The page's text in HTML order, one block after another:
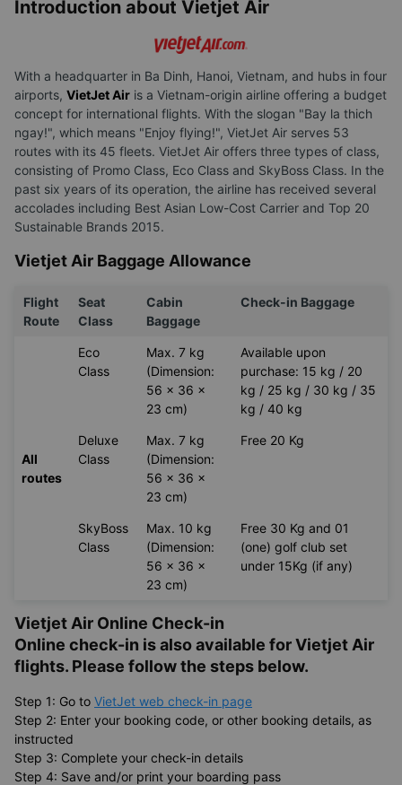
Introduction about Vietjet Air
With a headquarter in Ba Dinh, Hanoi, Vietnam, and hubs in four
airports, VietJet Air is a Vietnam-origin airline offering a budget
concept for international flights. With the slogan "Bay la thich
ngay!", which means "Enjoy flying!", VietJet Air serves 53
routes with its 45 fleets. VietJet Air offers three types of class,
consisting of Promo Class, Eco Class and SkyBoss Class. In the
past six years of its operation, the airline has received several
accolades including Best Asian Low-Cost Carrier and Top 20
Sustainable Brands 2015.
Vietjet Air Baggage Allowance
Flight
Route
Seat
Class
Cabin
Baggage
Check-in Baggage
All
routes
Eco
Class
Max. 7 kg
(Dimension:
56 x 36 x
23 cm)
Available upon
purchase: 15 kg / 20
kg / 25 kg / 30 kg / 35
kg / 40 kg
Deluxe
Class
Max. 7 kg
(Dimension:
56 x 36 x
23 cm)
Free 20 Kg
SkyBoss
Class
Max. 10 kg
(Dimension:
56 x 36 x
23 cm)
Free 30 Kg and 01
(one) golf club set
under 15Kg (if any)
Vietjet Air Online Check-in
Online check-in is also available forVietjet Air
flights. Please follow the steps below.
Step 1: Go to VietJet web check-in page
Step 2: Enter your booking code, or other booking details, as
instructed
Step 3: Complete your check-in details
Step 4: Save and/or print your boarding pass